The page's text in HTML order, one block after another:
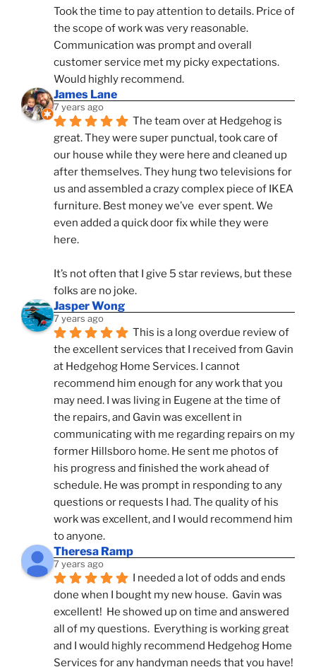
Took the time to pay attention to details. Price of
the scope of work was very reasonable.
Communication was prompt and overall
customer service met my picky expectations.
Would highly recommend.
James Lane
7 years ago
The team over at Hedgehog is
great. They were super punctual, took care of
our house while they were here and cleaned up
after themselves. They hung two televisions for
us and assembled a crazy complex piece of IKEA
furniture. Best money we’ve  ever spent. We
even added a quick door fix while they were
here.
It’s not often that I give 5 star reviews, but these
folks are no joke.
Jasper Wong
7 years ago
This is a long overdue review of
the excellent services that I received from Gavin
at Hedgehog Home Services. I cannot
recommend him enough for any work that you
may need. I was living in Eugene at the time of
the repairs, and Gavin was excellent in
communicating with me regarding repairs on my
former Hillsboro home. He sent me photos of
his progress and finished the work ahead of
schedule. He was prompt in responding to any
questions or requests I had. The quality of his
work was excellent, and I would recommend him
to anyone.
Theresa Ramp
7 years ago
I needed a lot of odds and ends
done when I bought my new house.  Gavin was
excellent!  He showed up on time and answered
all of my questions.  Everything is working great
and I would highly recommend Hedgehog Home
Services for any handyman needs that you have!